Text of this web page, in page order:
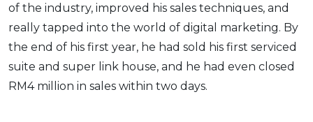
of the industry, improved his sales techniques, and
really tapped into the world of digital marketing. By
the end of his first year, he had sold his first serviced
suite and super link house, and he had even closed
RM4 million in sales within two days.